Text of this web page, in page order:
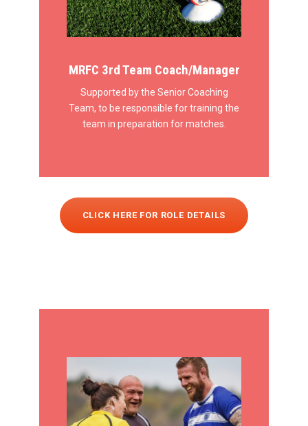
MRFC 3rd Team Coach/Manager
Supported by the Senior Coaching
Team, to be responsible for training the
team in preparation for matches.
CLICK HERE FOR ROLE DETAILS